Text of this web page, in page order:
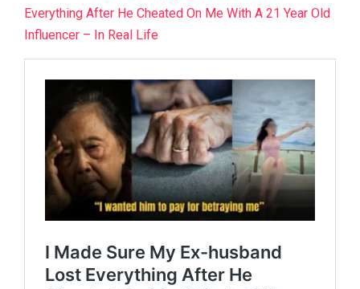
Everything After He Cheated On Me With A 21 Year Old
Influencer – In Real Life